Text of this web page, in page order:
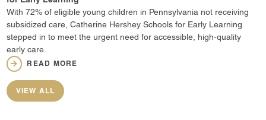
With 72% of eligible young children in Pennsylvania not receiving
subsidized care, Catherine Hershey Schools for Early Learning
stepped in to meet the urgent need for accessible, high-quality
early care.
READ MORE
VIEW ALL